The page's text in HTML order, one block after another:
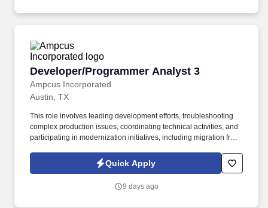
Developer/Programmer Analyst 3
Ampcus Incorporated
Developer/Programmer Analyst 3
Austin, TX
This role involves leading development efforts, troubleshooting
complex production issues, coordinating technical activities, and
participating in modernization initiatives, including migration from
is ideal for a senior-level developer with extensive enterprise
application experience, strong Java and SQL expertise, and a
Quick Apply
9 days ago